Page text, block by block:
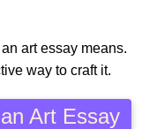
art essay means.
way to craft it.
Art Essay